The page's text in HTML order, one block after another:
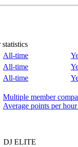
All-time
All-time
All-time
Multiple member
Average points per
DJ ELITE